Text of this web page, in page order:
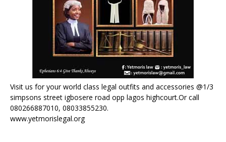
Visit us for your world class legal outfits and accessories @1/3
simpsons street igbosere road opp lagos highcourt.Or call
080266887010, 08033855230.
www.yetmorislegal.org